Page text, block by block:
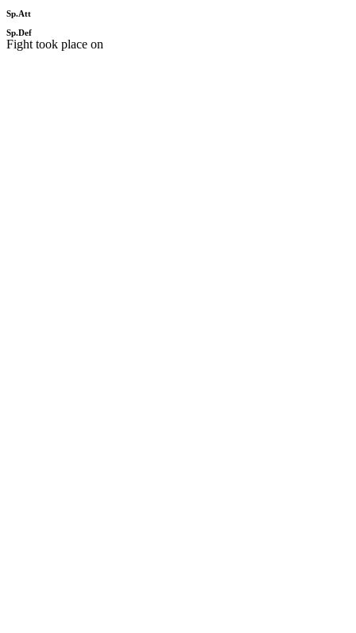
Sp.Att
Sp.Def
Fight took place on